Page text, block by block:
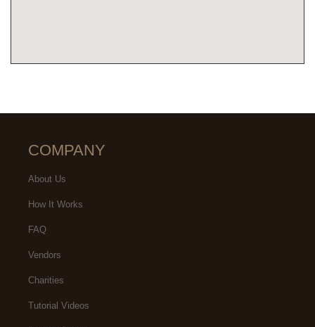
COMPANY
About Us
How It Works
FAQ
Vendors
Charities
Tutorial Videos